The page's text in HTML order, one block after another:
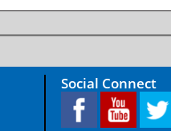
Social Connect